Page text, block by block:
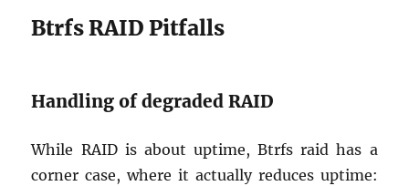
Btrfs RAID Pit­falls
Han­dling of de­graded RAID
While RAID is about up­time, Btrfs raid has a
cor­ner case, where it ac­tu­ally re­duces up­time: